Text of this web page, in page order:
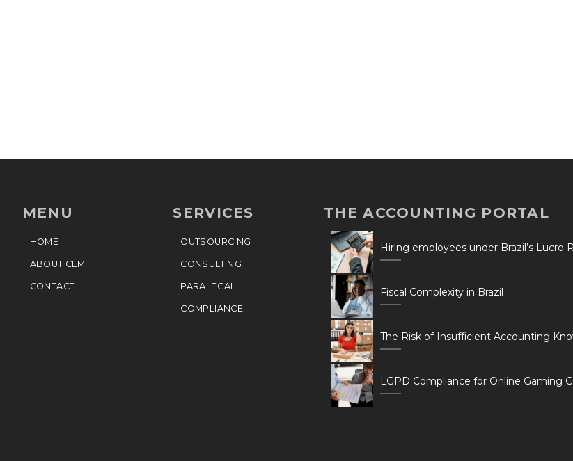
MENU
HOME
ABOUT CLM
CONTACT
SERVICES
OUTSOURCING
CONSULTING
PARALEGAL
COMPLIANCE
THE ACCOUNTING PORTAL
Hiring employees under Brazil’s Lucro
Fiscal Complexity in Brazil
The Risk of Insufficient Accounting
LGPD Compliance for Online Gaming